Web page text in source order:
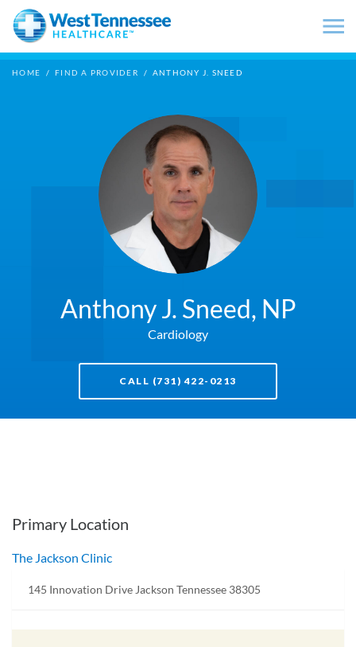
Skip to main content
HOME / FIND A PROVIDER / ANTHONY J. SNEED
Anthony J. Sneed, NP
Cardiology
CALL (731) 422-0213
Primary Location
The Jackson Clinic
145 Innovation Drive Jackson Tennessee 38305